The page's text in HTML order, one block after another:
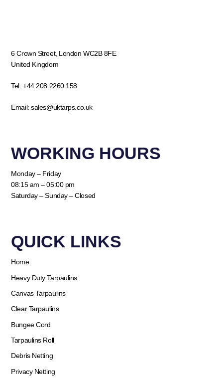
6 Crown Street, London WC2B 8FE
United Kingdom
Tel:+44 208 2260 158
Email:sales@uktarps.co.uk
WORKING HOURS​
Monday – Friday
08:15 am – 05:00 pm
Saturday – Sunday – Closed
QUICK LINKS​
Home
Heavy Duty Tarpaulins
Canvas Tarpaulins
Clear Tarpaulins
Bungee Cord
Tarpaulins Roll
Debris Netting
Privacy Netting